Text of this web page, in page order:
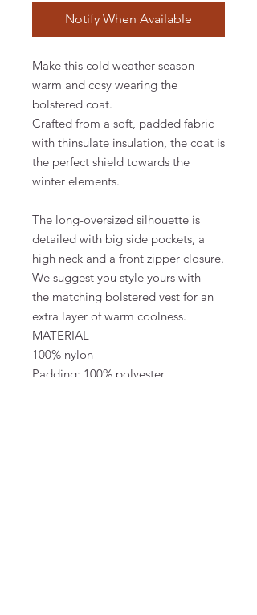
Notify When Available
Make this cold weather season
warm and cosy wearing the
bolstered coat.
Crafted from a soft, padded fabric
with thinsulate insulation, the coat is
the perfect shield towards the
winter elements.
The long-oversized silhouette is
detailed with big side pockets, a
high neck and a front zipper closure.
We suggest you style yours with
the matching bolstered vest for an
extra layer of warm coolness.
MATERIAL
100% nylon
Padding: 100% polyester